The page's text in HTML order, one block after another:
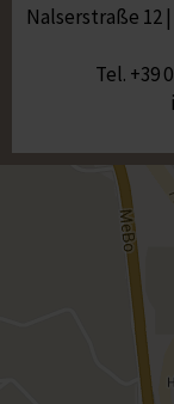
Nalserstraße 12
Tel. +39